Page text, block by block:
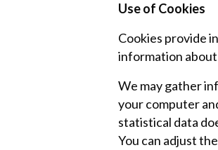
Use of Cookies
Cookies provide
information
We may gather
your computer
statistical data
You can adjust